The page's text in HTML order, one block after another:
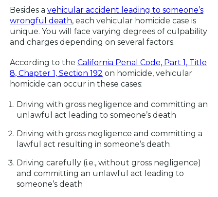
Besides a vehicular accident leading to someone’s
wrongful death, each vehicular homicide case is
unique. You will face varying degrees of culpability
and charges depending on several factors.
According to the California Penal Code, Part 1, Title
8, Chapter 1, Section 192 on homicide, vehicular
homicide can occur in these cases:
Driving with gross negligence and committing an
unlawful act leading to someone’s death
Driving with gross negligence and committing a
lawful act resulting in someone’s death
Driving carefully (i.e., without gross negligence)
and committing an unlawful act leading to
someone’s death